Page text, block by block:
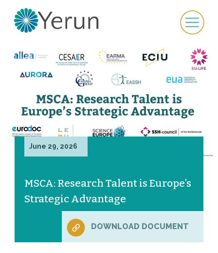
June 29, 2026
MSCA: Research Talent is Europe’s
Strategic Advantage
DOWNLOAD DOCUMENT